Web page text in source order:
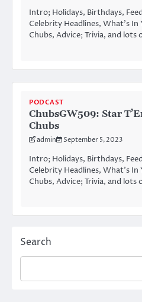
Intro; Holidays, Birthdays,
Celebrity Headlines, What’s
Chubs, Advice; Trivia, and lots
PODCAST
ChubsGW509: Star
Chubs
admin September 5, 2023
Intro; Holidays, Birthdays,
Celebrity Headlines, What’s
Chubs, Advice; Trivia, and lots
Search